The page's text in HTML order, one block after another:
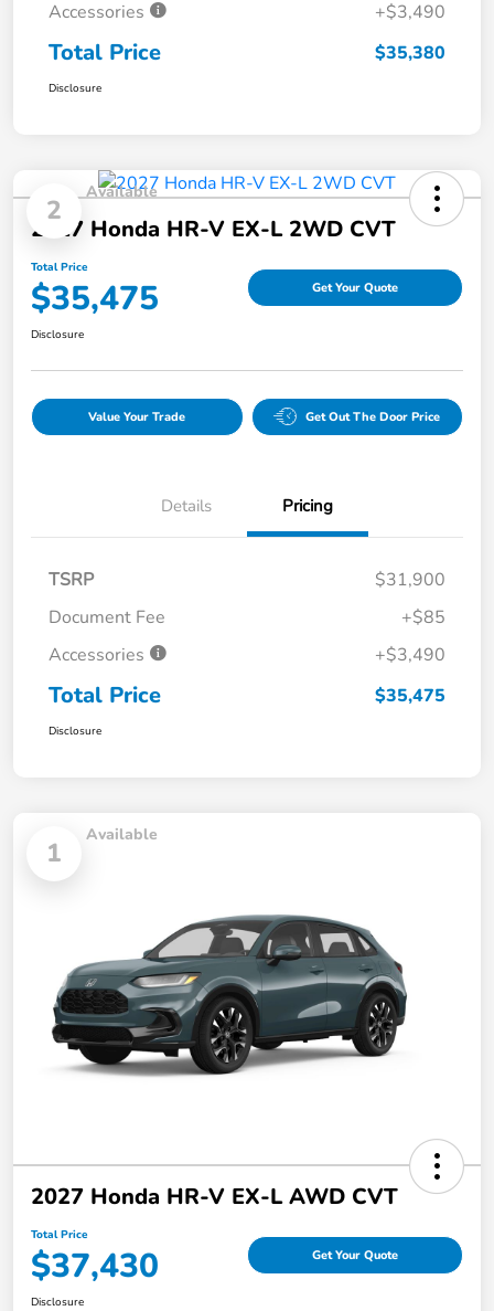
Accessories +$3,490
Total Price $35,380
Disclosure
2
Available
2027 Honda HR-V EX-L 2WD CVT
Total Price
$35,475 Get Your Quote
Disclosure
Value Your Trade Get Out The Door Price
Details Pricing
TSRP
$31,900
Document Fee
+$85
Accessories
+$3,490
Total Price $35,475
Disclosure
1
Available
2027 Honda HR-V EX-L AWD CVT
Total Price
$37,430 Get Your Quote
Disclosure